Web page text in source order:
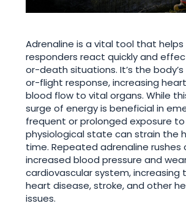
Adrenaline is a vital tool that helps
responders react quickly and
or-death situations. It’s the
or-flight response, increasing
blood flow to vital organs. While
surge of energy is beneficial in
frequent or prolonged exposure
physiological state can strain the
time. Repeated adrenaline rushes
increased blood pressure and
cardiovascular system, increasing
heart disease, stroke, and other
issues.